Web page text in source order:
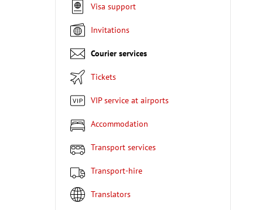
Visa support
Invitations
Courier services
Tickets
VIP service at airports
Accommodation
Transport services
Transport-hire
Translators